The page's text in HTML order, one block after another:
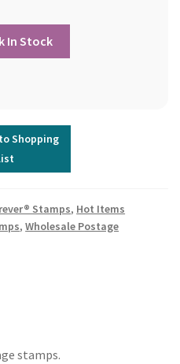
Shopping
Stamps, Hot Items
,Wholesale Postage
stamps.